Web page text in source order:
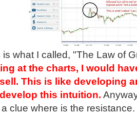
is what I called, "The Law of
at the charts, I would
This is like developing
this intuition.
clue where is the